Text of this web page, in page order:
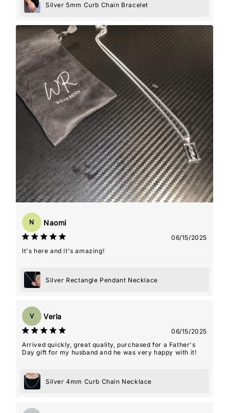
Silver 5mm Curb Chain Bracelet
N Naomi
06/15/2025
It's here and it's amazing!
Silver Rectangle Pendant Necklace
V Verla
06/15/2025
Arrived quickly, great quality, purchased for a Father's
Day gift for my husband and he was very happy with it!
Silver 4mm Curb Chain Necklace